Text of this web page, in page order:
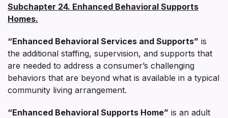
Subchapter 24. Enhanced Behavioral Supports
Homes.
“Enhanced Behavioral Services and Supports” is
the additional staffing, supervision, and supports that
are needed to address a consumer’s challenging
behaviors that are beyond what is available in a typical
community living arrangement.
“Enhanced Behavioral Supports Home” is an adult